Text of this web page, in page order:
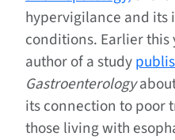
hypervigilance and its
conditions. Earlier this
author of a study
Gastroenterology
its connection to poor
those living with